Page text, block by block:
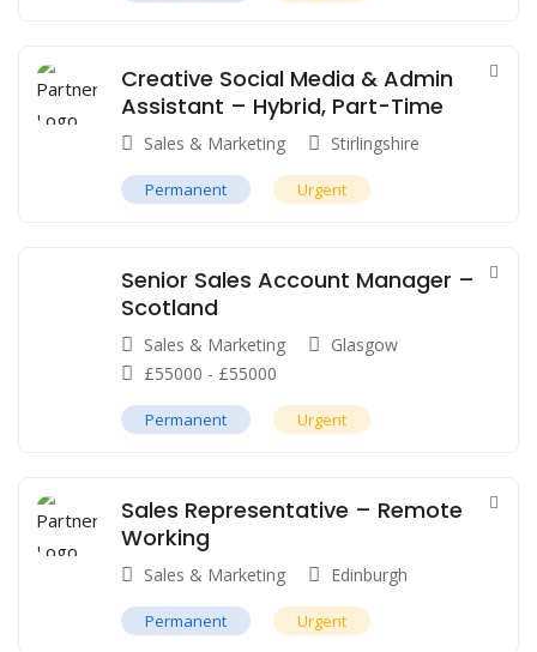
Creative Social Media & Admin
Assistant – Hybrid, Part-Time
Sales & Marketing Stirlingshire
Permanent Urgent
Senior Sales Account Manager –
Scotland
Sales & Marketing
Glasgow
£55000 - £55000
Permanent Urgent
Sales Representative – Remote
Working
Sales & Marketing Edinburgh
Permanent Urgent